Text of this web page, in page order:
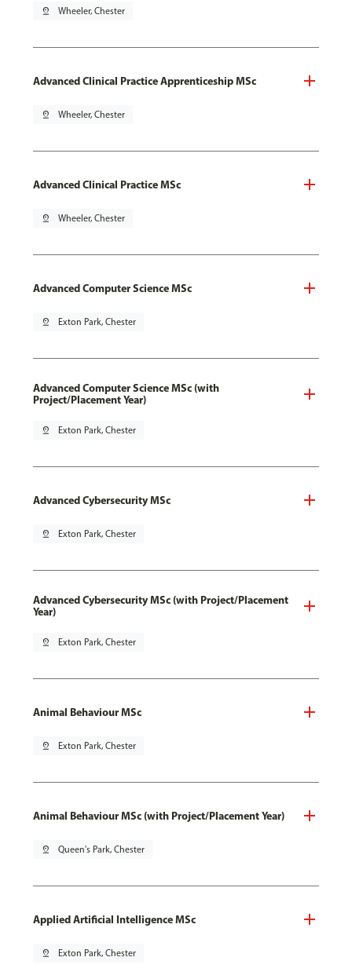
pin_drop Wheeler, Chester
Advanced Clinical Practice Apprenticeship MSc
pin_drop Wheeler, Chester
Advanced Clinical Practice MSc
pin_drop Wheeler, Chester
Advanced Computer Science MSc
pin_drop Exton Park, Chester
Advanced Computer Science MSc (with
Project/Placement Year)
pin_drop Exton Park, Chester
Advanced Cybersecurity MSc
pin_drop Exton Park, Chester
Advanced Cybersecurity MSc (with Project/Placement
Year)
pin_drop Exton Park, Chester
Animal Behaviour MSc
pin_drop Exton Park, Chester
Animal Behaviour MSc (with Project/Placement Year)
pin_drop Queen's Park, Chester
Applied Artificial Intelligence MSc
pin_drop Exton Park, Chester